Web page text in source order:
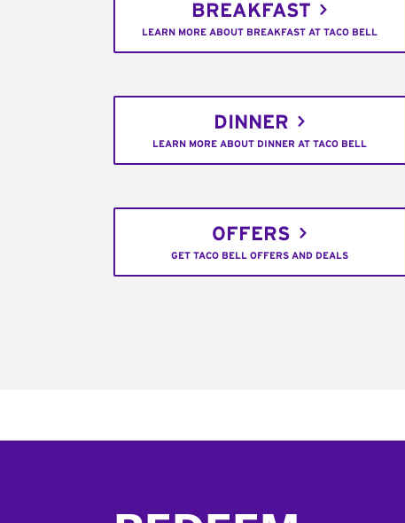
BREAKFAST
LEARN MORE ABOUT BREAKFAST AT TACO BELL
DINNER
LEARN MORE ABOUT DINNER AT TACO BELL
OFFERS
GET TACO BELL OFFERS AND DEALS